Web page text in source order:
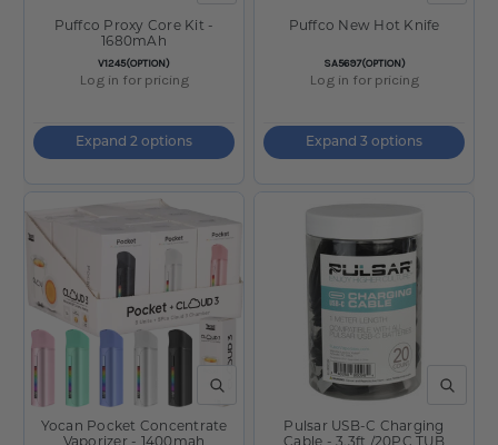
SKU:
V1245(OPTION)
Puffco Proxy Core Kit -
1680mAh
Log in for pricing
Expand 2 options
SKU:
SA5697(OPTION)
Puffco New Hot Knife
Log in for pricing
Expand 3 options
QUICK VIEW
Yocan Pocket Concentrate
Vaporizer - 1400mah
QUICK
Pulsar USB-C Charging
Cable - 3.3ft /20PC TUB